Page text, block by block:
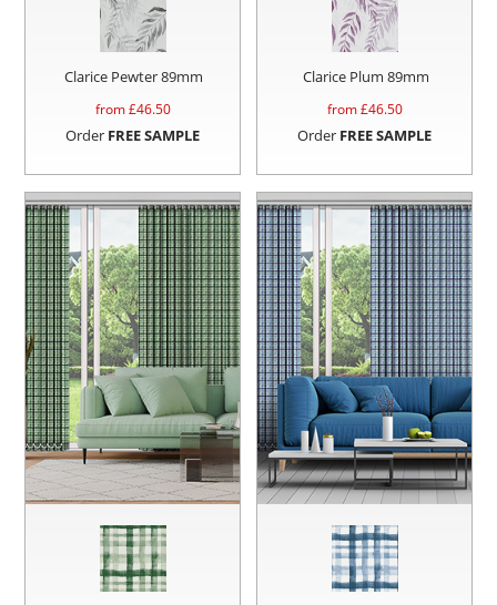
Clarice Pewter 89mm
from £46.50
Order FREE SAMPLE
Clarice Plum 89mm
from £46.50
Order FREE SAMPLE